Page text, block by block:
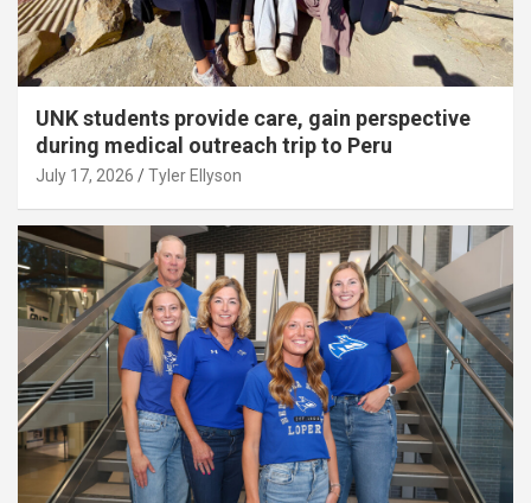
UNK students provide care, gain perspective
during medical outreach trip to Peru
July 17, 2026 Tyler Ellyson